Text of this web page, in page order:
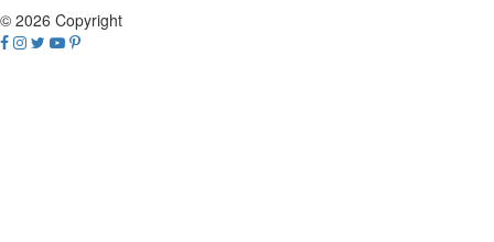
© 2026 Copyright